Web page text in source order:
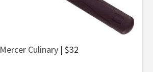
Mercer Culinary| $32